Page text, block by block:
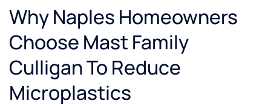
Why Naples Homeowners
Choose Mast Family
Culligan To Reduce
Microplastics